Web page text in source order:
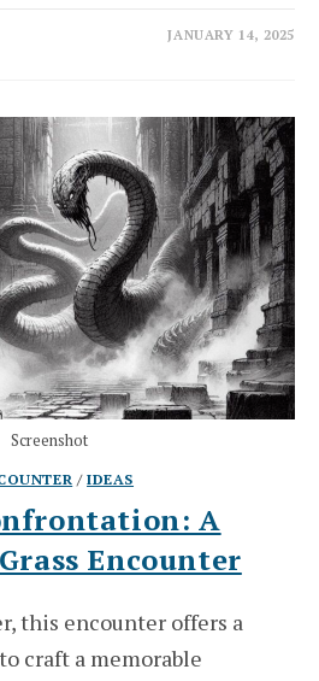
JANUARY 14, 2025
Screenshot
/IDEAS
A
Encounter
this encounter offers a
craft a memorable